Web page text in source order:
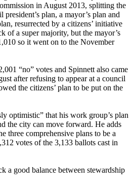
in August 2013, splitting the
plan, a mayor’s plan and
resurrected by a citizens’ initiative
of a super majority, but the mayor’s
so it went on to the November
“no” votes and Spinnett also came
after refusing to appear at a council
the citizens’ plan to be put on the
optimistic” that his work group’s plan
the city can move forward. He adds
three comprehensive plans to be a
votes of the 3,133 ballots cast in
a good balance between stewardship